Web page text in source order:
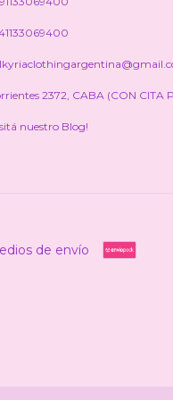
2372, CABA (CON CITA
nuestro Blog!
de envío